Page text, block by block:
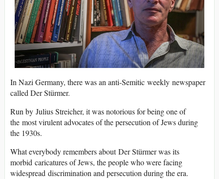
In Nazi Germany, there was an anti-Semitic weekly newspaper
called Der Stürmer.
Run by Julius Streicher, it was notorious for being one of
the most virulent advocates of the persecution of Jews during
the 1930s.
What everybody remembers about Der Stürmer was its
morbid caricatures of Jews, the people who were facing
widespread discrimination and persecution during the era.